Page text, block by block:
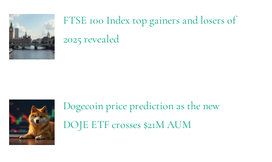
FTSE 100 Index top gainers and losers of
2025 revealed
Dogecoin price prediction as the new
DOJE ETF crosses $21M AUM